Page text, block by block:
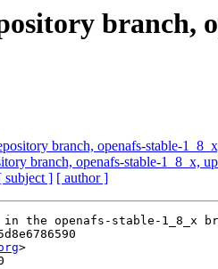
branch,
branch, openafs-stable-
branch, openafs-stable-1_8_x,
subject ] [ author ]
in the openafs-stable-1_8_x
>